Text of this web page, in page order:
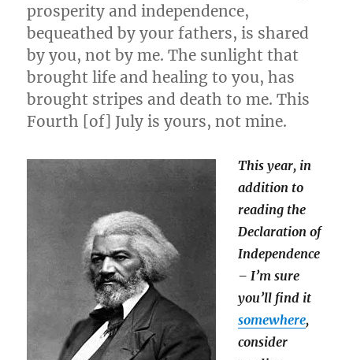
prosperity and independence,
bequeathed by your fathers, is shared
by you, not by me. The sunlight that
brought life and healing to you, has
brought stripes and death to me. This
Fourth [of] July is yours, not mine.
This year, in
addition to
reading the
Declaration of
Independence
– I’m sure
you’ll find it
somewhere,
consider